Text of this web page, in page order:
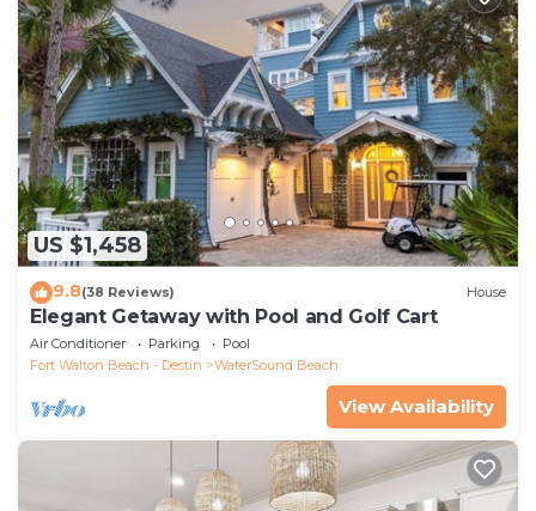
US $1,458
9.8(38 Reviews) House
Elegant Getaway with Pool and Golf Cart
Air Conditioner Parking
Pool
Fort Walton Beach - Destin
WaterSound Beach
View Availability